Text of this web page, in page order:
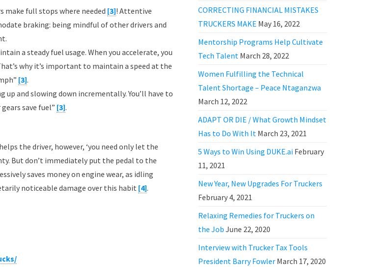
make full stops where needed [3]! Attentive
braking: being mindful of other drivers and
a steady fuel usage. When you accelerate, you
why it’s important to maintain a speed at the
[3].
and slowing down incrementally. You’ll have to
save fuel” [3].
the driver, however, ‘you need only let the
But don’t immediately put the pedal to the
saves money on engine wear, as idling
noticeable damage over this habit [4].
CORRECTING FINANCIAL MISTAKES
TRUCKERS MAKE May 16, 2022
Mentorship Programs Help Cultivate
Tech Talent March 28, 2022
Women Fulfilling the Technical
Talent Shortage – Peace Ntaganzwa
March 12, 2022
ADAPT OR DIE / What Growth Mindset
Has to Do With It March 23, 2021
5 Ways to Win Using DUKE.ai February
11, 2021
New Year, New Upgrades For Truckers
February 4, 2021
Relaxing Remedies for Truckers on
the Job June 22, 2020
Interview with Trucker Tax Tools
President Barry Fowler March 17, 2020